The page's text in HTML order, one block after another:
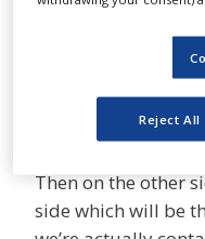
As a result, that’s
see a doctor he
sit down for 10
you that is to see
Then on the other
side which will be
Reject All